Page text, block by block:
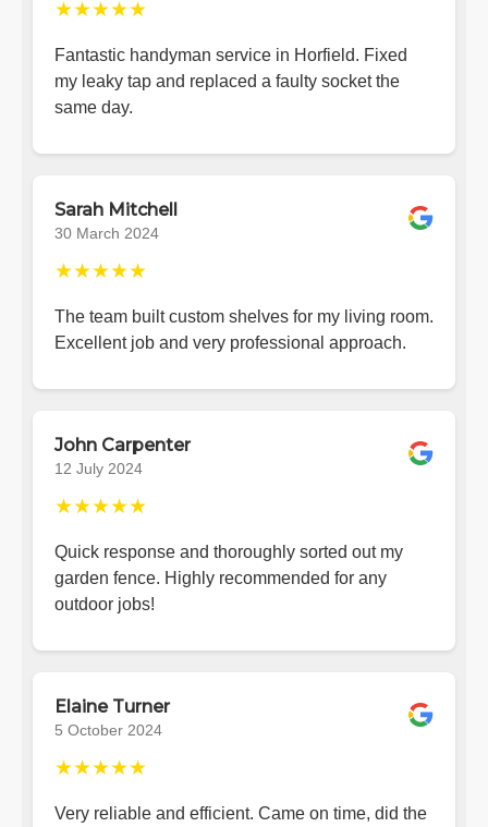
★★★★★
Fantastic handyman service in Horfield. Fixed
my leaky tap and replaced a faulty socket the
same day.
Sarah Mitchell
30 March 2024
★★★★★
The team built custom shelves for my living room.
Excellent job and very professional approach.
John Carpenter
12 July 2024
★★★★★
Quick response and thoroughly sorted out my
garden fence. Highly recommended for any
outdoor jobs!
Elaine Turner
5 October 2024
★★★★★
Very reliable and efficient. Came on time, did the